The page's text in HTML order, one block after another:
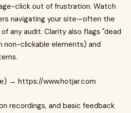
click out of frustration. Watch
navigating your site—often the
any audit. Clarity also flags "dead
non-clickable elements) and
→ https://www.hotjar.com
recordings, and basic feedback